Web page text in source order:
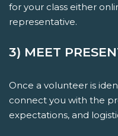
for your class either
representative.
3) MEET
Once a volunteer is
connect you with the
expectations, and